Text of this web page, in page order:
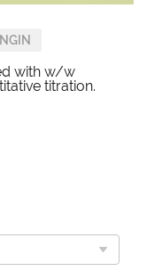
with w/w
titration.